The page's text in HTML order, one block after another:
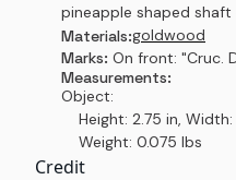
pineapple shaped
Materials:goldwood
Marks: On front: "Cruc.
Measurements:
Object:
Height: 2.75 in, Width:
Weight: 0.075 lbs
Credit